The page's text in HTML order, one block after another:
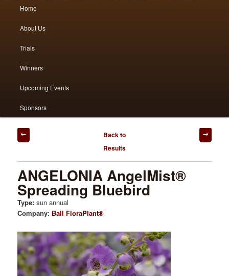
Skip
to
primary
Skip
to
secondary
Home
About Us
Trials
Winners
Upcoming Events
Sponsors
Post
navigation
Back to
Results
ANGELONIA AngelMist®
Spreading Bluebird
Type:sun annual
Company: Ball FloraPlant®